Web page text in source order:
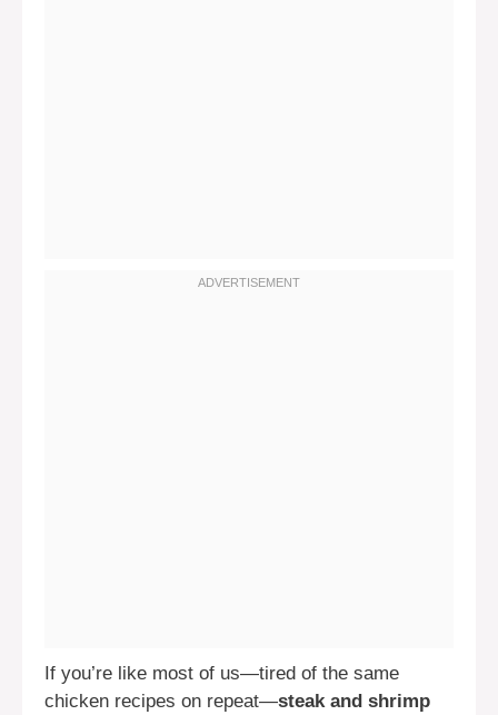
If you’re like most of us—tired of the same
chicken recipes on repeat—steak and shrimp